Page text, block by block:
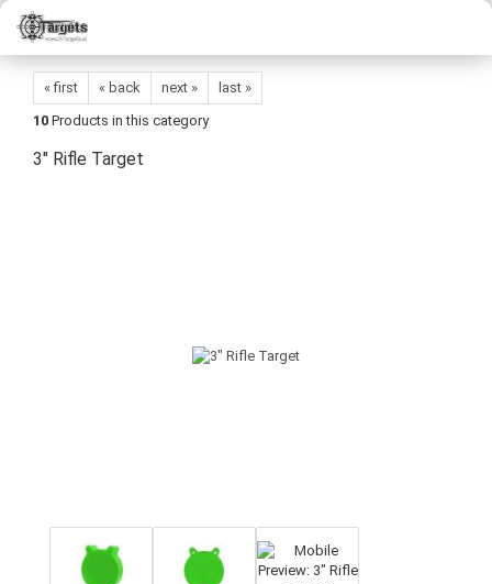
« first « back next »
last »
10 Products in this category
3" Rifle Target